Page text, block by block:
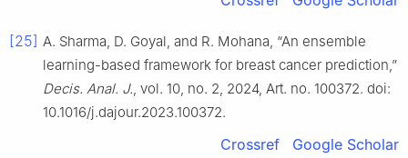
[25] A. Sharma, D. Goyal, and R. Mohana, “An ensemble
learning-based framework for breast cancer prediction,”
Decis. Anal. J., vol. 10, no. 2, 2024, Art. no. 100372. doi:
10.1016/j.dajour.2023.100372.
Crossref Google Scholar